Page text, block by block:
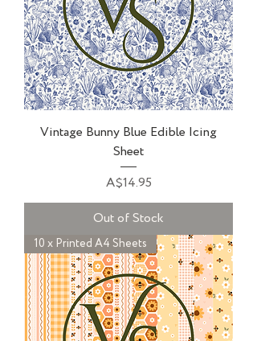
Vintage Bunny Blue Edible Icing
Sheet
Price
A$14.95
Out of Stock
10 x Printed A4 Sheets